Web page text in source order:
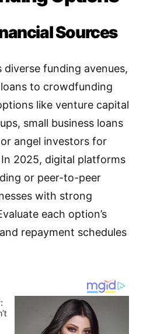
Sources
diverse funding avenues,
to crowdfunding
like venture capital
small business loans
angel investors for
2025, digital platforms
or peer-to-peer
with strong
each option’s
repayment schedules